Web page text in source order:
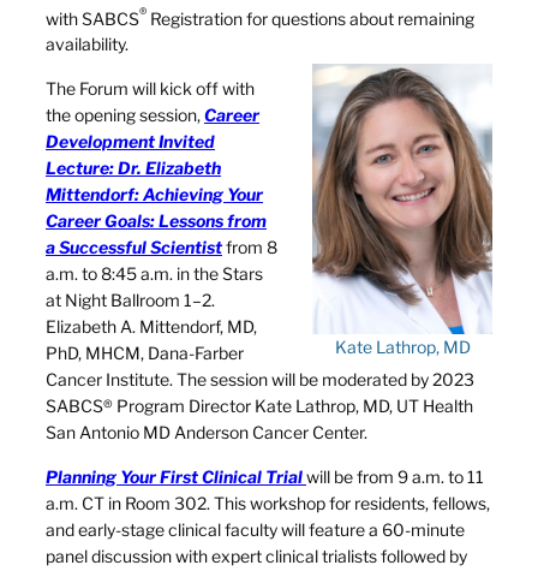
with SABCS® Registration for questions about remaining
availability.
Kate Lathrop, MD
The Forum will kick off with
the opening session,Career
Development Invited
Lecture: Dr. Elizabeth
Mittendorf: Achieving Your
Career Goals: Lessons from
a Successful Scientistfrom 8
a.m. to 8:45 a.m. in the Stars
at Night Ballroom 1–2.
Elizabeth A. Mittendorf, MD,
PhD, MHCM, Dana-Farber
Cancer Institute. The session will be moderated by 2023
SABCS® Program Director Kate Lathrop, MD, UT Health
San Antonio MD Anderson Cancer Center.
Planning Your First Clinical Trialwill be from 9 a.m. to 11
a.m. CT in Room 302. This workshop for residents, fellows,
and early-stage clinical faculty will feature a 60-minute
panel discussion with expert clinical trialists followed by